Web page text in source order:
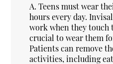
A. Teens must wear
hours every day.
work when they touch
crucial to wear them
Patients can remove
activities, including